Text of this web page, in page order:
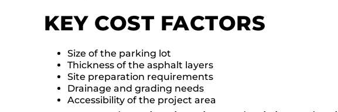
KEY COST FACTORS
Size of the parking lot
Thickness of the asphalt layers
Site preparation requirements
Drainage and grading needs
Accessibility of the project area